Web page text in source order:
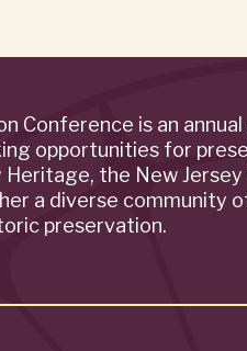
Conference is an
opportunities for
the New
a diverse community
preservation.